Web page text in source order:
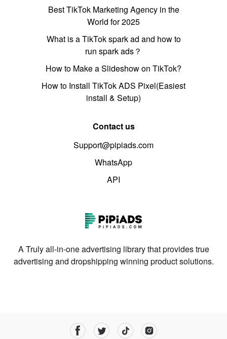
Best TikTok Marketing Agency in the
World for 2025
What is a TikTok spark ad and how to
run spark ads？
How to Make a Slideshow on TikTok?
How to Install TikTok ADS Pixel(Easiest
install & Setup)
Contact us
Support@pipiads.com
WhatsApp
API
A Truly all-in-one advertising library that provides true
advertising and dropshipping winning product solutions.